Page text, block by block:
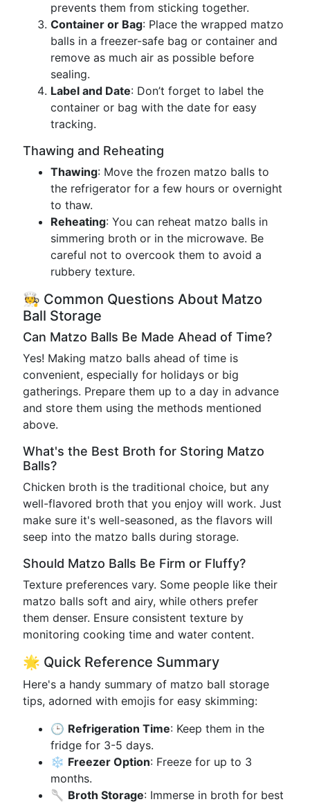
prevents them from sticking together.
Container or Bag: Place the wrapped matzo
balls in a freezer-safe bag or container and
remove as much air as possible before
sealing.
Label and Date: Don’t forget to label the
container or bag with the date for easy
tracking.
Thawing and Reheating
Thawing: Move the frozen matzo balls to
the refrigerator for a few hours or overnight
to thaw.
Reheating: You can reheat matzo balls in
simmering broth or in the microwave. Be
careful not to overcook them to avoid a
rubbery texture.
🧑‍🍳 Common Questions About Matzo
Ball Storage
Can Matzo Balls Be Made Ahead of Time?
Yes! Making matzo balls ahead of time is
convenient, especially for holidays or big
gatherings. Prepare them up to a day in advance
and store them using the methods mentioned
above.
What's the Best Broth for Storing Matzo
Balls?
Chicken broth is the traditional choice, but any
well-flavored broth that you enjoy will work. Just
make sure it's well-seasoned, as the flavors will
seep into the matzo balls during storage.
Should Matzo Balls Be Firm or Fluffy?
Texture preferences vary. Some people like their
matzo balls soft and airy, while others prefer
them denser. Ensure consistent texture by
monitoring cooking time and water content.
🌟 Quick Reference Summary
Here's a handy summary of matzo ball storage
tips, adorned with emojis for easy skimming:
🕒 Refrigeration Time: Keep them in the
fridge for 3-5 days.
❄️ Freezer Option: Freeze for up to 3
months.
🥄 Broth Storage: Immerse in broth for best